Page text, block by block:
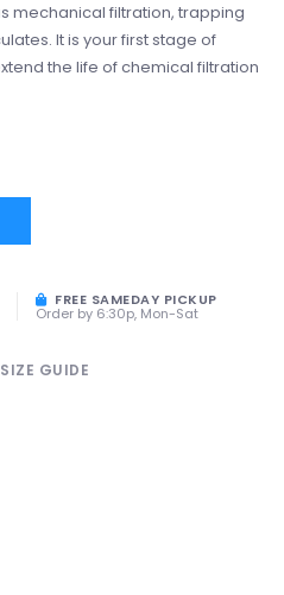
mechanical filtration, trapping
It is your first stage of
the life of chemical filtration
FREE SAMEDAY PICKUP
Order by 6:30p, Mon-Sat
SIZE GUIDE